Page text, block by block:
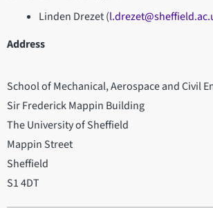
Linden Drezet (
Address
School of Mechanical, Aerospace and Civil
Sir Frederick Mappin Building
The University of Sheffield
Mappin Street
Sheffield
S1 4DT